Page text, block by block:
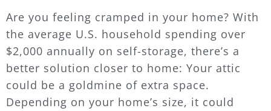
Are you feeling cramped in your home? With
the average U.S. household spending over
$2,000 annually on self-storage, there’s a
better solution closer to home: Your attic
could be a goldmine of extra space.
Depending on your home’s size, it could